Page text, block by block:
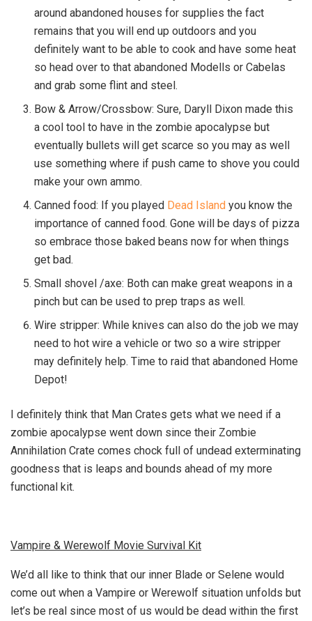
around abandoned houses for supplies the fact
remains that you will end up outdoors and you
definitely want to be able to cook and have some heat
so head over to that abandoned Modells or Cabelas
and grab some flint and steel.
Bow & Arrow/Crossbow: Sure, Daryll Dixon made this
a cool tool to have in the zombie apocalypse but
eventually bullets will get scarce so you may as well
use something where if push came to shove you could
make your own ammo.
Canned food: If you played Dead Island you know the
importance of canned food. Gone will be days of pizza
so embrace those baked beans now for when things
get bad.
Small shovel /axe: Both can make great weapons in a
pinch but can be used to prep traps as well.
Wire stripper: While knives can also do the job we may
need to hot wire a vehicle or two so a wire stripper
may definitely help. Time to raid that abandoned Home
Depot!
I definitely think that Man Crates gets what we need if a
zombie apocalypse went down since their Zombie
Annihilation Crate comes chock full of undead exterminating
goodness that is leaps and bounds ahead of my more
functional kit.
Vampire & Werewolf Movie Survival Kit
We’d all like to think that our inner Blade or Selene would
come out when a Vampire or Werewolf situation unfolds but
let’s be real since most of us would be dead within the first